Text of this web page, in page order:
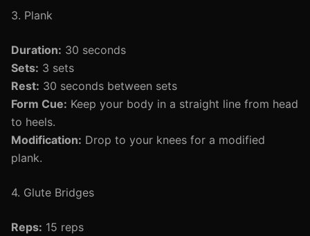
3. Plank
Duration: 30 seconds
Sets: 3 sets
Rest: 30 seconds between sets
Form Cue: Keep your body in a straight line from head
to heels.
Modification: Drop to your knees for a modified
plank.
4. Glute Bridges
Reps: 15 reps